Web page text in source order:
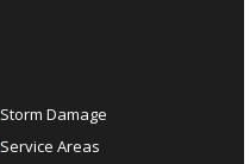
Storm Damage
Service Areas